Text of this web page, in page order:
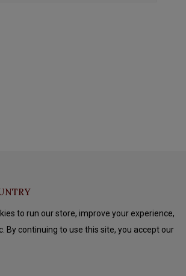
to run our store, improve your experience,
By continuing to use this site, you accept our